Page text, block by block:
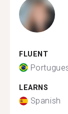
FLUENT
LEARNS
Spanish